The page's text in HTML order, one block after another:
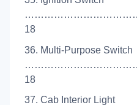
18
36. Multi-Purpose Switch
18
37. Cab Interior Light